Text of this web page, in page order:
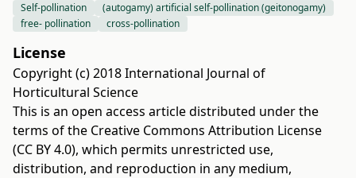
Self-pollination
(autogamy) artificial self-pollination (geitonogamy)
free- pollination
cross-pollination
License
Copyright (c) 2018 International Journal of
Horticultural Science
This is an open access article distributed under the
terms of the Creative Commons Attribution License
(CC BY 4.0), which permits unrestricted use,
distribution, and reproduction in any medium,